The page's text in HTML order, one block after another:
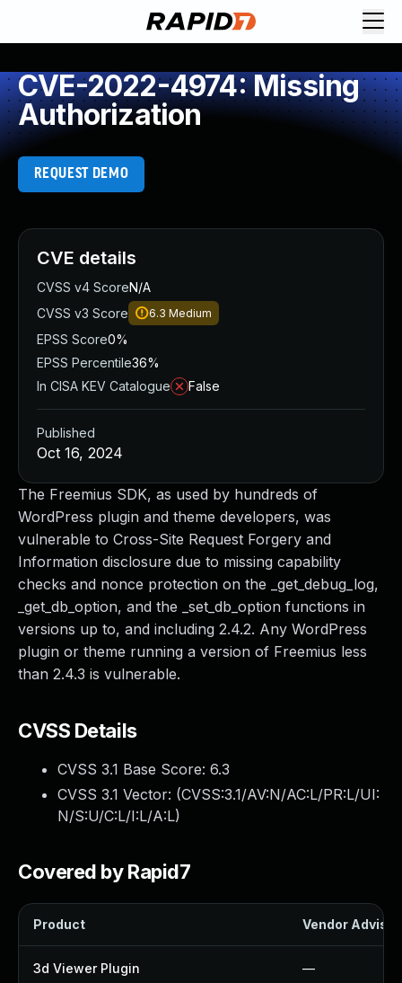
CVE-2022-4974: Missing
Authorization
REQUEST DEMO
The Freemius SDK, as used by hundreds of
WordPress plugin and theme developers, was
vulnerable to Cross-Site Request Forgery and
Information disclosure due to missing capability
checks and nonce protection on the _get_debug_log,
_get_db_option, and the _set_db_option functions in
versions up to, and including 2.4.2. Any WordPress
plugin or theme running a version of Freemius less
than 2.4.3 is vulnerable.
CVSS Details
CVSS 3.1 Base Score: 6.3
CVSS 3.1 Vector: (CVSS:3.1/AV:N/AC:L/PR:L/UI:
N/S:U/C:L/I:L/A:L)
Covered by Rapid7
Product Vendor
3d Viewer Plugin —
CVE details
CVSS v4 ScoreN/A
CVSS v3 Score
6.3 Medium
EPSS Score0%
EPSS Percentile36%
In CISA KEV Catalogue
False
Published
Oct 16, 2024